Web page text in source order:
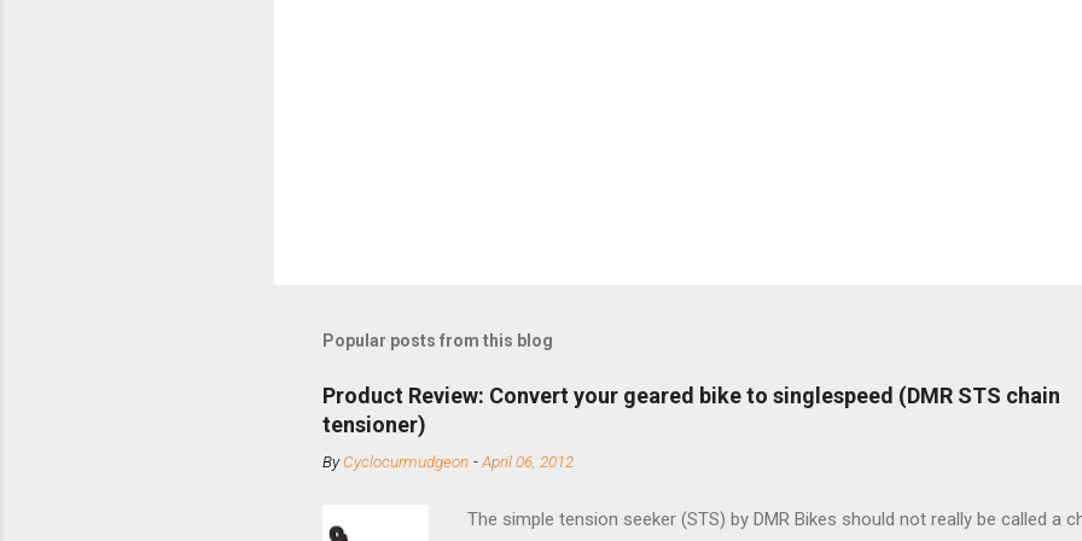
Popular posts from this blog
Product Review: Convert your geared bike to singlespeed (DMR STS chain
tensioner)
ByCyclocurmudgeon -April 06, 2012
The simple tension seeker (STS) by DMR Bikes should not really be called a